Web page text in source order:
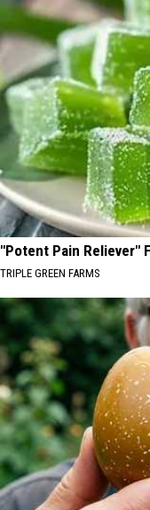
"Potent Pain Reliever"
TRIPLE GREEN FARMS